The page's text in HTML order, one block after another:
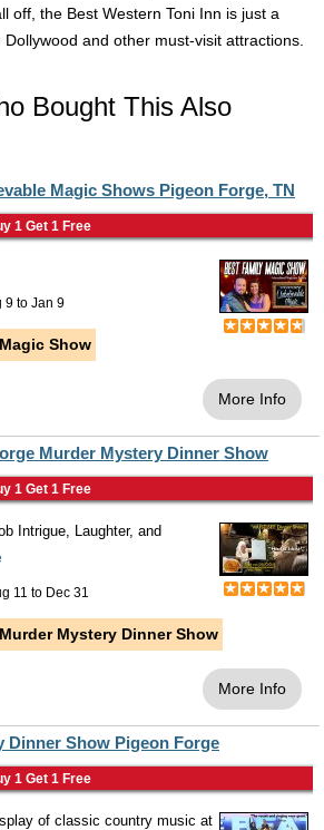
off, the Best Western Toni Inn is just a
and other must-visit attractions.
Bought This Also
Magic Shows Pigeon Forge, TN
1 Get 1 Free
9 to Jan 9
Show
More Info
Murder Mystery Dinner Show
1 Get 1 Free
Intrigue, Laughter, and
11 to Dec 31
Mystery Dinner Show
More Info
Dinner Show Pigeon Forge
1 Get 1 Free
of classic country music at